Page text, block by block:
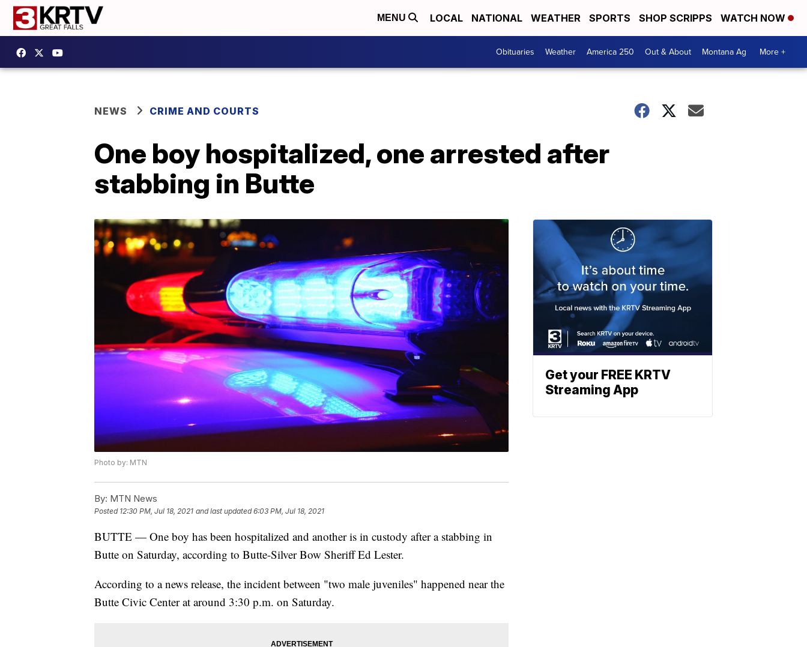
MENU LOCAL NATIONAL WEATHER SPORTS SHOP SCRIPPS WATCH NOW
Obituaries Weather America 250 Out & About Montana Ag More +
NEWS CRIME AND COURTS
One boy hospitalized, one arrested after
stabbing in Butte
Photo by: MTN
By: MTN News
Posted 12:30 PM, Jul 18, 2021 and last updated 6:03 PM, Jul 18, 2021
BUTTE — One boy has been hospitalized and another is in custody after a stabbing in
Butte on Saturday, according to Butte-Silver Bow Sheriff Ed Lester.
According to a news release, the incident between "two male juveniles" happened near the
Butte Civic Center at around 3:30 p.m. on Saturday.
Get your FREE KRTV
Streaming App